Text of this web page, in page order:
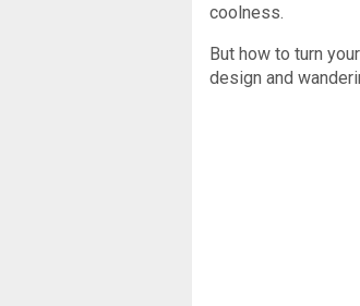
coolness.
But how to turn
design and